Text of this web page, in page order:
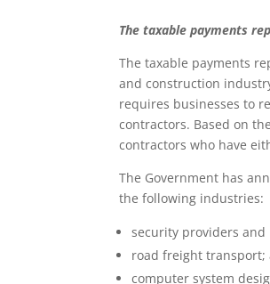
The taxable payments
The taxable payments
and construction
requires businesses to
contractors. Based on
contractors who have
The Government has
the following industries:
security providers and
road freight transport;
computer system